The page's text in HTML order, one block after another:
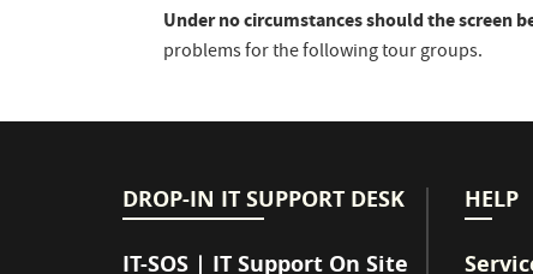
Under no circumstances should the screen
problems for the following tour groups.
DROP-IN IT SUPPORT DESK
IT-SOS | IT Support On Site
HELP